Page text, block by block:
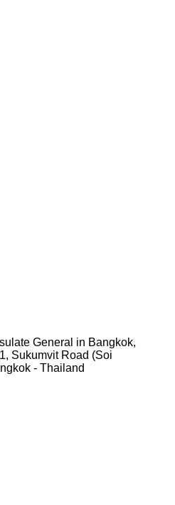
General in Bangkok,
Sukumvit Road (Soi
- Thailand